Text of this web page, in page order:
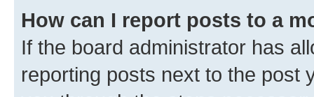
How can I report posts to a
If the board administrator has
reporting posts next to the post